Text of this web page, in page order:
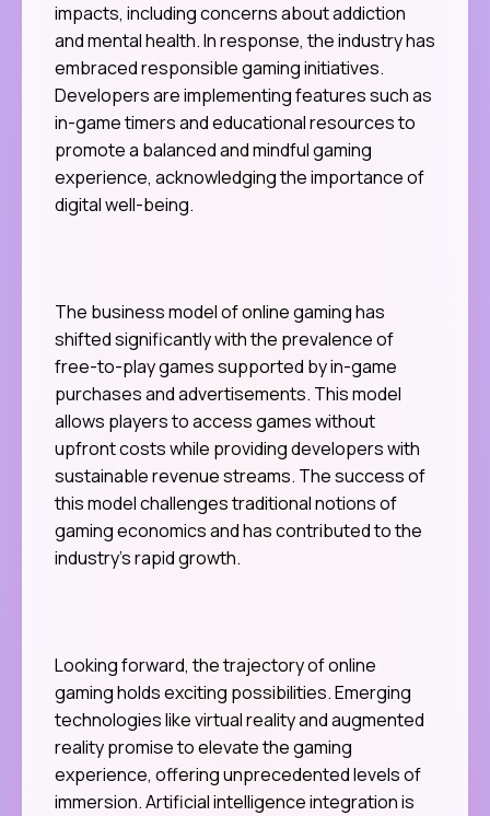
impacts, including concerns about addiction
and mental health. In response, the industry has
embraced responsible gaming initiatives.
Developers are implementing features such as
in-game timers and educational resources to
promote a balanced and mindful gaming
experience, acknowledging the importance of
digital well-being.
The business model of online gaming has
shifted significantly with the prevalence of
free-to-play games supported by in-game
purchases and advertisements. This model
allows players to access games without
upfront costs while providing developers with
sustainable revenue streams. The success of
this model challenges traditional notions of
gaming economics and has contributed to the
industry’s rapid growth.
Looking forward, the trajectory of online
gaming holds exciting possibilities. Emerging
technologies like virtual reality and augmented
reality promise to elevate the gaming
experience, offering unprecedented levels of
immersion. Artificial intelligence integration is